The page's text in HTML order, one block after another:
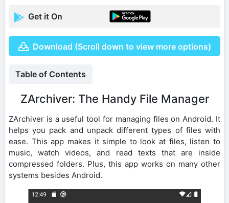
Get it On
Download (Scroll down to view more options)
Table of Contents
ZArchiver: The Handy File Manager
ZArchiver is a useful tool for managing files on Android. It
helps you pack and unpack different types of files with
ease. This app makes it simple to look at files, listen to
music, watch videos, and read texts that are inside
compressed folders. Plus, this app works on many other
systems besides Android.